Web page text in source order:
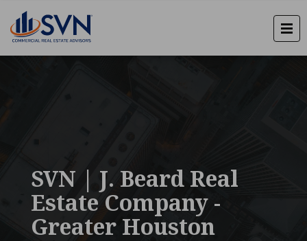
SVN | J. Beard Real
Estate Company -
Greater Houston